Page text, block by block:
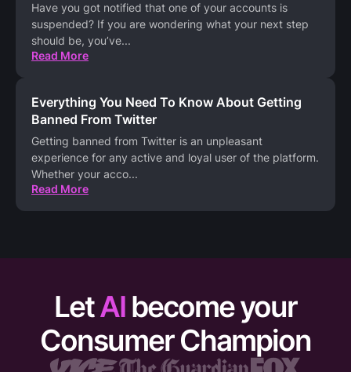
Have you got notified that one of your accounts is
suspended? If you are wondering what your next step
should be, you’ve...
Read More
Everything You Need To Know About Getting
Banned From Twitter
Getting banned from Twitter is an unpleasant
experience for any active and loyal user of the platform.
Whether your acco...
Read More
LetAI become your
Consumer Champion